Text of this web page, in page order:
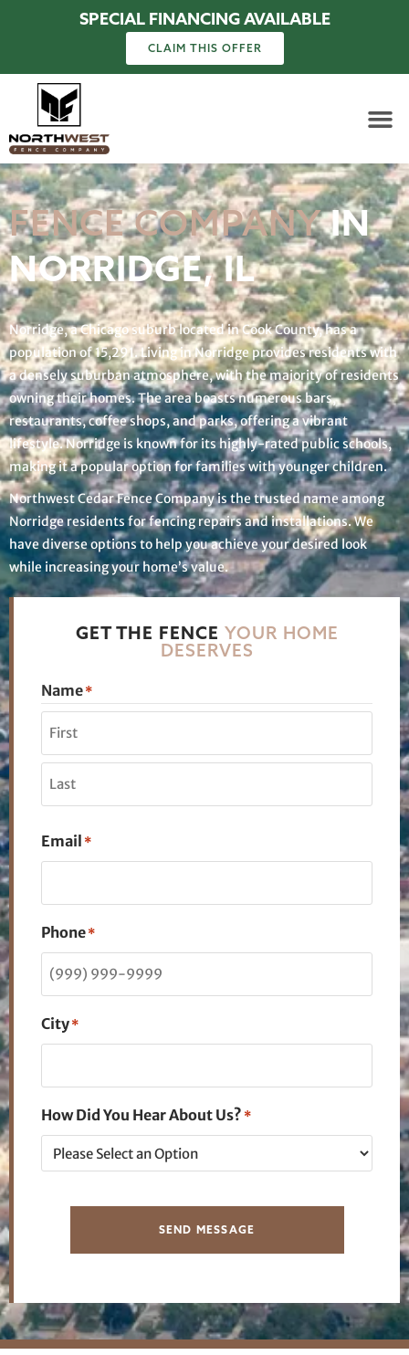
SPECIAL FINANCING AVAILABLE
CLAIM THIS OFFER
FENCE COMPANYIN
NORRIDGE, IL
Norridge, a Chicago suburb located in Cook County, has a
population of 15,291. Living in Norridge provides residents with
a densely suburban atmosphere, with the majority of residents
owning their homes. The area boasts numerous bars,
restaurants, coffee shops, and parks, offering a vibrant
lifestyle. Norridge is known for its highly-rated public schools,
making it a popular option for families with younger children.
Northwest Cedar Fence Company is the trusted name among
Norridge residents for fencing repairs and installations. We
have diverse options to help you achieve your desired look
while increasing your home’s value.
GET THE FENCE YOUR HOME
DESERVES
Name*
Email *
Phone*
City*
How Did You Hear About Us? *
SEND MESSAGE